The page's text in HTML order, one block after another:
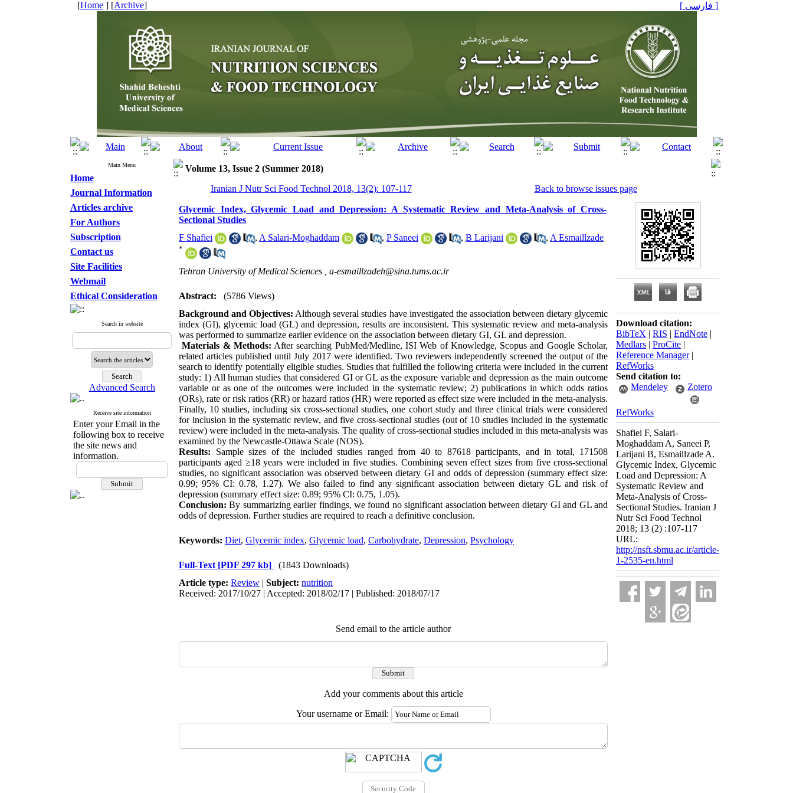
[Home ] [Archive] [ فارسی ]
Main Menu
Home
Journal Information
Articles archive
For Authors
Subscription
Contact us
Site Facilities
Webmail
Ethical Consideration
Search in website
Advanced Search
Receive site information
Enter your Email in the
following box to receive
the site news and
information.
Volume 13, Issue 2 (Summer 2018)
Iranian J Nutr Sci Food Technol 2018, 13(2): 107-117
Back to browse issues page
Glycemic Index, Glycemic Load and Depression: A Systematic Review and Meta-Analysis of Cross-
Sectional Studies
F Shafiei
, A Salari-Moghaddam , P Saneei , B Larijani , A Esmaillzade
*
Tehran University of Medical Sciences , a-esmaillzadeh@sina.tums.ac.ir
Abstract:
(5786 Views)
Background and Objectives: Although several studies have investigated the association between dietary glycemic
index (GI), glycemic load (GL) and depression, results are inconsistent. This systematic review and meta-analysis
was performed to summarize earlier evidence on the association between dietary GI, GL and depression.
Materials & Methods: After searching PubMed/Medline, ISI Web of Knowledge, Scopus and Google Scholar,
related articles published until July 2017 were identified. Two reviewers independently screened the output of the
search to identify potentially eligible studies. Studies that fulfilled the following criteria were included in the current
study: 1) All human studies that considered GI or GL as the exposure variable and depression as the main outcome
variable or as one of the outcomes were included in the systematic review; 2) publications in which odds ratios
(ORs), rate or risk ratios (RR) or hazard ratios (HR) were reported as effect size were included in the meta-analysis.
Finally, 10 studies, including six cross-sectional studies, one cohort study and three clinical trials were considered
for inclusion in the systematic review, and five cross-sectional studies (out of 10 studies included in the systematic
review) were included in the meta-analysis. The quality of cross-sectional studies included in this meta-analysis was
examined by the Newcastle-Ottawa Scale (NOS).
Results: Sample sizes of the included studies ranged from 40 to 87618 participants, and in total, 171508
participants aged ≥18 years were included in five studies. Combining seven effect sizes from five cross-sectional
studies, no significant association was observed between dietary GI and odds of depression (summary effect size:
0.99; 95% CI: 0.78, 1.27). We also failed to find any significant association between dietary GL and risk of
depression (summary effect size: 0.89; 95% CI: 0.75, 1.05).
Conclusion: By summarizing earlier findings, we found no significant association between dietary GI and GL and
odds of depression. Further studies are required to reach a definitive conclusion.
Keywords: Diet, Glycemic index, Glycemic load, Carbohydrate, Depression, Psychology
Full-Text [PDF 297 kb]
(1843 Downloads)
Article type: Review | Subject: nutrition
Received: 2017/10/27 | Accepted: 2018/02/17 | Published: 2018/07/17
Send email to the article author
Add your comments about this article
Your username or Email:
Download citation:
BibTeX | RIS | EndNote |
Medlars | ProCite |
Reference Manager|
RefWorks
Send citation to:
Mendeley
Zotero
RefWorks
Shafiei F, Salari-
Moghaddam A, Saneei P,
Larijani B, Esmaillzade A.
Glycemic Index, Glycemic
Load and Depression: A
Systematic Review and
Meta-Analysis of Cross-
Sectional Studies. Iranian J
Nutr Sci Food Technol
2018; 13 (2) :107-117
URL:
http://nsft.sbmu.ac.ir/article-
1-2535-en.html